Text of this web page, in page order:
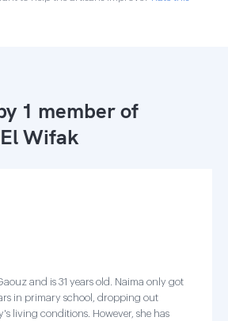
1 member of
Wifak
and is 31 years old. Naima only got
in primary school, dropping out
living conditions. However, she has